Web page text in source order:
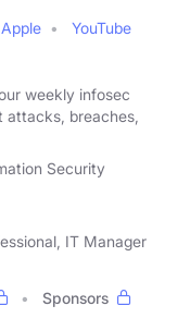
Apple
YouTube
weekly infosec
attacks, breaches,
Security
IT Manager
Sponsors